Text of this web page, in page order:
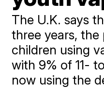
The U.K. says
three years,
children using
with 9% of 11-
now using the